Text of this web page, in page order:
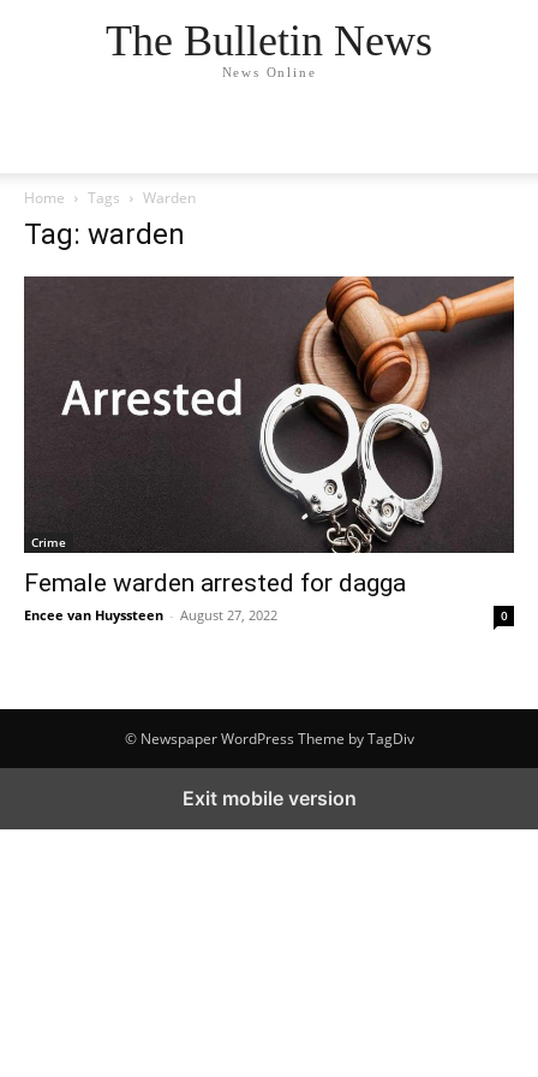
The Bulletin News
News Online
Home Tags Warden
Tag: warden
Crime
Female warden arrested for dagga
Encee van Huyssteen - August 27, 2022 0
© Newspaper WordPress Theme by TagDiv
Exit mobile version